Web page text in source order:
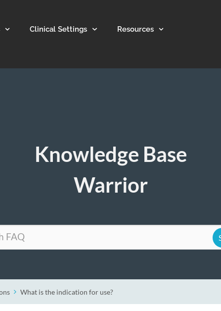
Clinical Settings Resources
Knowledge Base
Warrior
What is the indication for use?